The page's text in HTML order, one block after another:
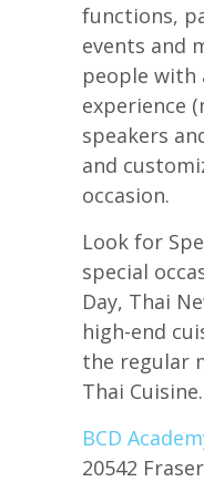
functions,
events and
people with
experience
speakers
and
occasion.
Look for
special
Day, Thai
high-end
the regular
Thai Cuisine.
BCD
20542